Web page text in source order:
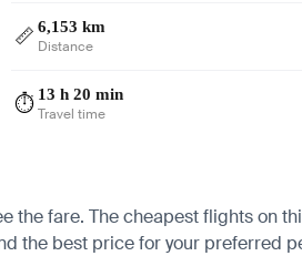
📏 6,153 km
Distance
⏱️ 13 h 20 min
Travel time
the fare. The cheapest flights on
the best price for your preferred